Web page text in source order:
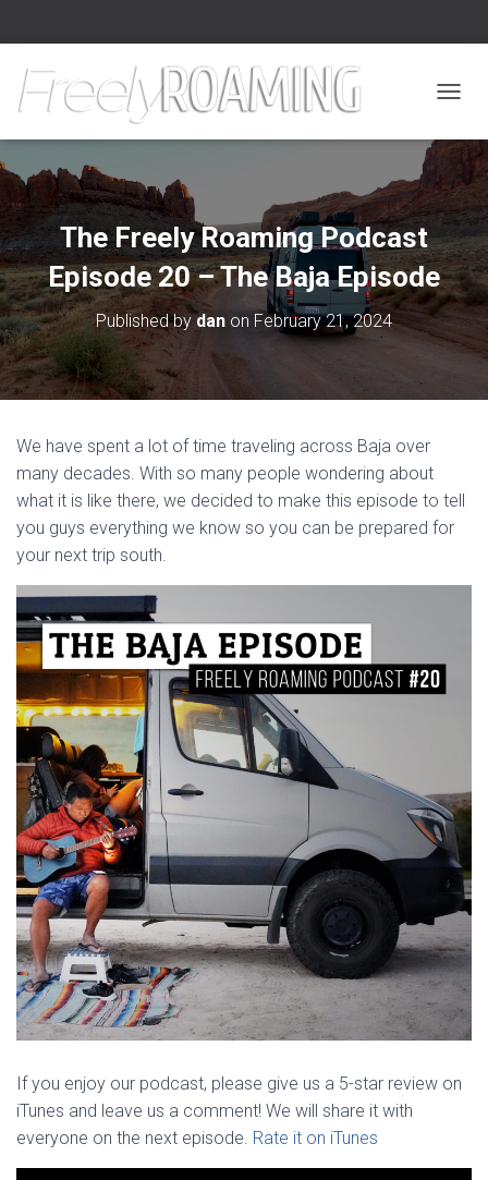
The Freely Roaming Podcast
Episode 20 – The Baja Episode
Published bydan on February 21, 2024
We have spent a lot of time traveling across Baja over
many decades. With so many people wondering about
what it is like there, we decided to make this episode to tell
you guys everything we know so you can be prepared for
your next trip south.
If you enjoy our podcast, please give us a 5-star review on
iTunes and leave us a comment! We will share it with
everyone on the next episode. Rate it on iTunes